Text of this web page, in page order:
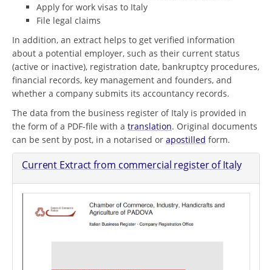
Apply for work visas to Italy
File legal claims
In addition, an extract helps to get verified information
about a potential employer, such as their current status
(active or inactive), registration date, bankruptcy procedures,
financial records, key management and founders, and
whether a company submits its accountancy records.
The data from the business register of Italy is provided in
the form of a PDF-file with a translation. Original documents
can be sent by post, in a notarised or apostilled form.
Current Extract from commercial register of Italy